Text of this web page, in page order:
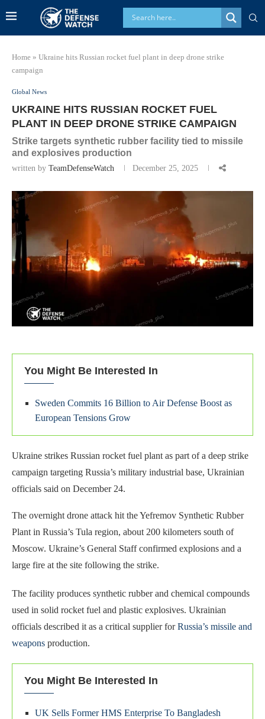
Home » Ukraine hits Russian rocket fuel plant in deep drone strike
campaign
Global News
UKRAINE HITS RUSSIAN ROCKET FUEL
PLANT IN DEEP DRONE STRIKE CAMPAIGN
Strike targets synthetic rubber facility tied to missile
and explosives production
written by TeamDefenseWatch December 25, 2025
You Might Be Interested In
Sweden Commits 16 Billion to Air Defense Boost as
European Tensions Grow
Ukraine strikes Russian rocket fuel plant as part of a deep strike
campaign targeting Russia’s military industrial base, Ukrainian
officials said on December 24.
The overnight drone attack hit the Yefremov Synthetic Rubber
Plant in Russia’s Tula region, about 200 kilometers south of
Moscow. Ukraine’s General Staff confirmed explosions and a
large fire at the site following the strike.
The facility produces synthetic rubber and chemical compounds
used in solid rocket fuel and plastic explosives. Ukrainian
officials described it as a critical supplier forRussia’s missile and
weapons production.
You Might Be Interested In
UK Sells Former HMS Enterprise To Bangladesh